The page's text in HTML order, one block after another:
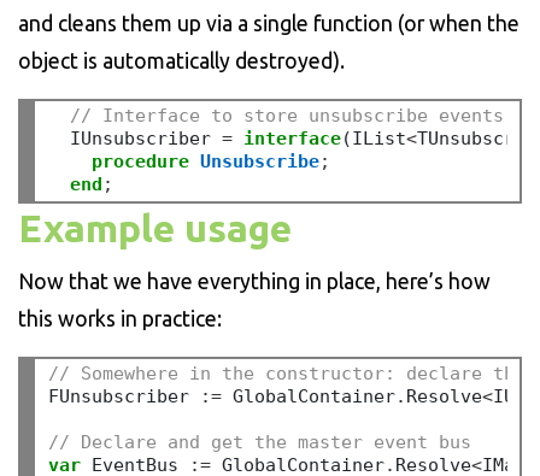
and cleans them up via a single function (or when the
object is automatically destroyed).
// Interface to store unsubscribe events
  IUnsubscriber
= interface(IList<
procedure Unsubscribe;
end ;
Example usage
Now that we have everything in place, here’s how
this works in practice:
// Somewhere in the constructor: declare the
FUnsubscriber
:= GlobalContainer. Resolve<
// Declare and get the master event bus
var EventBus := GlobalContainer. Resolve<